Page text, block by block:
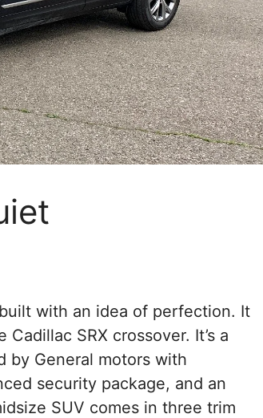
with an idea of perfection. It
SRX crossover. It’s a
by General motors with
security package, and an
SUV comes in three trim